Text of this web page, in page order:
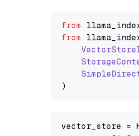
from
from
vector_store =